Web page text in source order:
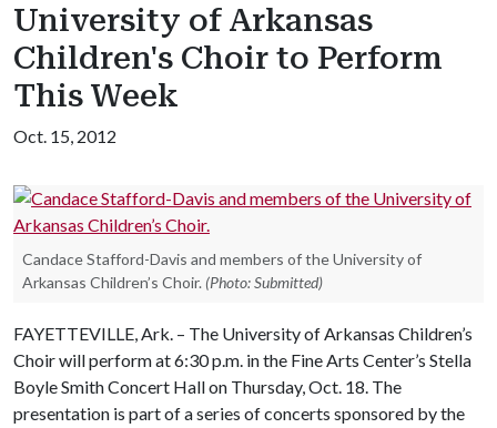
University of Arkansas
Children's Choir to Perform
This Week
Oct. 15, 2012
Candace Stafford-Davis and members of the University of
Arkansas Children’s Choir. (Photo: Submitted)
FAYETTEVILLE, Ark. – The University of Arkansas Children’s
Choir will perform at 6:30 p.m. in the Fine Arts Center’s Stella
Boyle Smith Concert Hall on Thursday, Oct. 18. The
presentation is part of a series of concerts sponsored by the